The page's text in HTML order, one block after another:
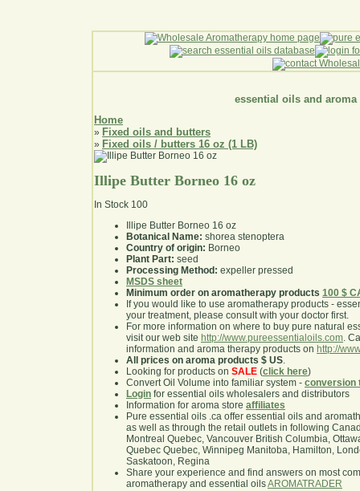
essential oils and aroma
Home
» Fixed oils and butters
» Fixed oils / butters 16 oz (1 LB)
Illipe Butter Borneo 16 oz
In Stock 100
Illipe Butter Borneo 16 oz
Botanical Name: shorea stenoptera
Country of origin: Borneo
Plant Part: seed
Processing Method: expeller pressed
MSDS sheet
Minimum order on aromatherapy products 100 $
If you would like to use aromatherapy products -
your treatment, please consult with your doctor first.
For more information on where to buy pure natural
visit our web site http://www.pureessentialoils.com.
information and aroma therapy products on http://
All prices on aroma products $ US.
Looking for products on SALE (click here)
Convert Oil Volume into familiar system - conversion
Login for essential oils wholesalers and distributors
Information for aroma store affiliates
Pure essential oils .ca offer essential oils and
as well as through the retail outlets in following
Montreal Quebec, Vancouver British Columbia,
Quebec Quebec, Winnipeg Manitoba, Hamilton,
Saskatoon, Regina
Share your experience and find answers on most
aromatherapy and essential oilsAROMATRADER